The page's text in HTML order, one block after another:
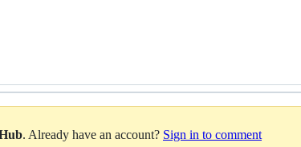
. Already have an account? Sign in to comment